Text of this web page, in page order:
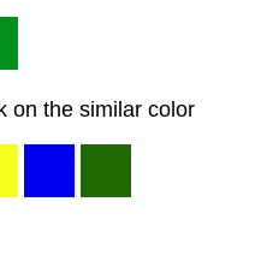
on the similar color